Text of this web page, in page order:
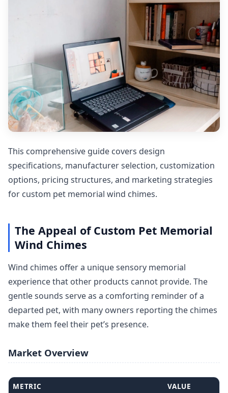
This comprehensive guide covers design
specifications, manufacturer selection, customization
options, pricing structures, and marketing strategies
for custom pet memorial wind chimes.
The Appeal of Custom Pet Memorial
Wind Chimes
Wind chimes offer a unique sensory memorial
experience that other products cannot provide. The
gentle sounds serve as a comforting reminder of a
departed pet, with many owners reporting the chimes
make them feel their pet’s presence.
Market Overview
METRIC
VALUE